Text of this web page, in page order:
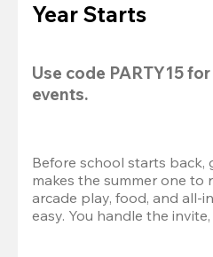
Year Starts
Use code PARTY15 for
events.
Before school starts
makes the summer one to
arcade play, food, and all-
easy. You handle the